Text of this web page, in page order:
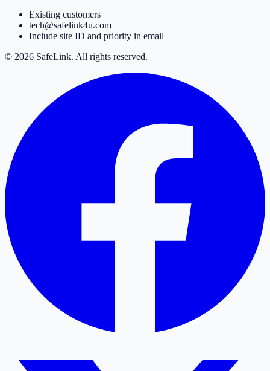
Existing customers
tech@safelink4u.com
Include site ID and priority in email
© 2026 SafeLink. All rights reserved.